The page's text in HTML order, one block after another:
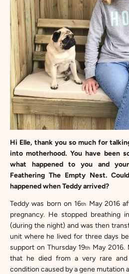
Hi Elle, thank you so much for
into motherhood. You have been
what happened to you and
Feathering The Empty Nest.
happened when Teddy arrived?
Teddy was born on 16th May 2016
pregnancy. He stopped breathing
(during the night) and was then
unit where he lived for three days
support on Thursday 19th May
that he died from a very rare and
condition caused by a gene mutation